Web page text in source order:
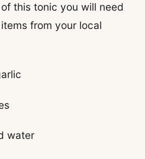
this tonic you will need
from your local
water